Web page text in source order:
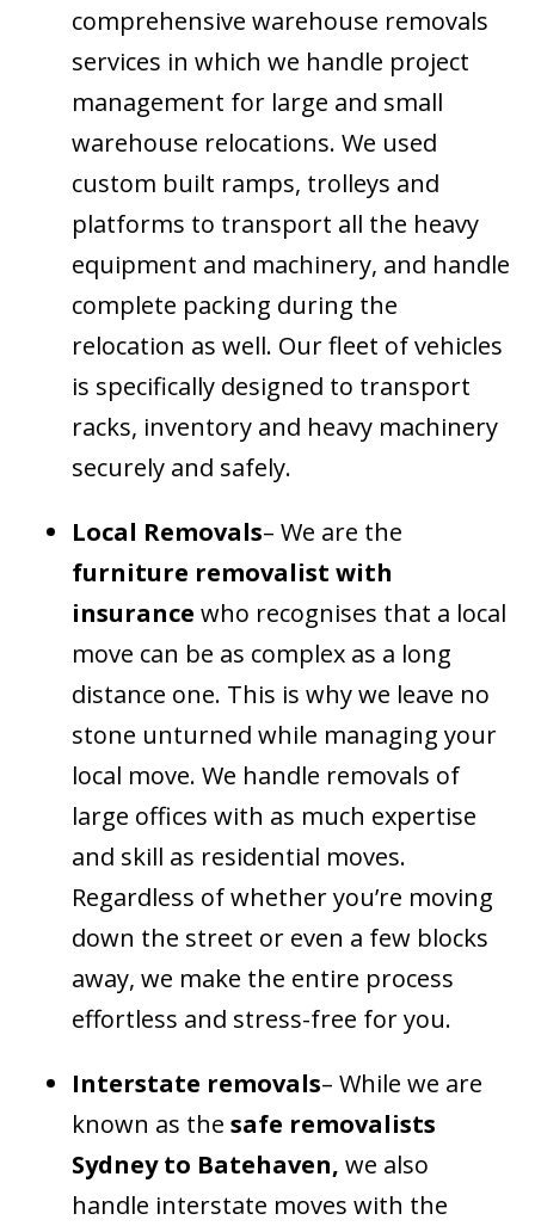
comprehensive warehouse removals
services in which we handle project
management for large and small
warehouse relocations. We used
custom built ramps, trolleys and
platforms to transport all the heavy
equipment and machinery, and handle
complete packing during the
relocation as well. Our fleet of vehicles
is specifically designed to transport
racks, inventory and heavy machinery
securely and safely.
Local Removals– We are the
furniture removalist with
insurance who recognises that a local
move can be as complex as a long
distance one. This is why we leave no
stone unturned while managing your
local move. We handle removals of
large offices with as much expertise
and skill as residential moves.
Regardless of whether you’re moving
down the street or even a few blocks
away, we make the entire process
effortless and stress-free for you.
Interstate removals– While we are
known as the safe removalists
Sydney to Batehaven, we also
handle interstate moves with the